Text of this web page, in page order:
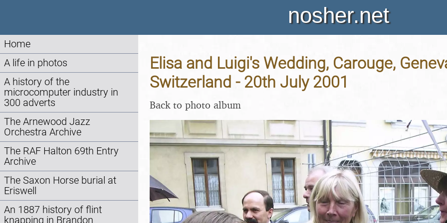
nosher.net
Home
A life in photos
A history of the
microcomputer industry in
300 adverts
The Arnewood Jazz
Orchestra Archive
The RAF Halton 69th Entry
Archive
The Saxon Horse burial at
Eriswell
An 1887 history of flint
knapping in Brandon
Elisa and Luigi's Wedding, Carouge,
Switzerland - 20th July 2001
Back to photo album